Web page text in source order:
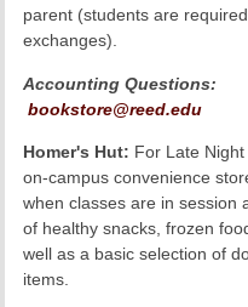
parent (students are
exchanges).
Accounting Questions:
bookstore@reed.edu
Homer's Hut: For Late
on-campus convenience
when classes are in session
of healthy snacks, frozen
well as a basic selection of
items.